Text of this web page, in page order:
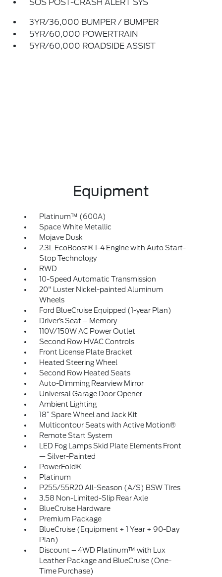
SOS POST-CRASH ALERT SYS
3YR/36,000 BUMPER / BUMPER
5YR/60,000 POWERTRAIN
5YR/60,000 ROADSIDE ASSIST
Equipment
Platinum™ (600A)
Space White Metallic
Mojave Dusk
2.3L EcoBoost® I-4 Engine with Auto Start-
Stop Technology
RWD
10-Speed Automatic Transmission
20" Luster Nickel-painted Aluminum
Wheels
Ford BlueCruise Equipped (1-year Plan)
Driver’s Seat – Memory
110V/150W AC Power Outlet
Second Row HVAC Controls
Front License Plate Bracket
Heated Steering Wheel
Second Row Heated Seats
Auto-Dimming Rearview Mirror
Universal Garage Door Opener
Ambient Lighting
18” Spare Wheel and Jack Kit
Multicontour Seats with Active Motion®
Remote Start System
LED Fog Lamps Skid Plate Elements Front
— Silver-Painted
PowerFold®
Platinum
P255/55R20 All-Season (A/S) BSW Tires
3.58 Non-Limited-Slip Rear Axle
BlueCruise Hardware
Premium Package
BlueCruise (Equipment + 1 Year + 90-Day
Plan)
Discount – 4WD Platinum™ with Lux
Leather Package and BlueCruise (One-
Time Purchase)